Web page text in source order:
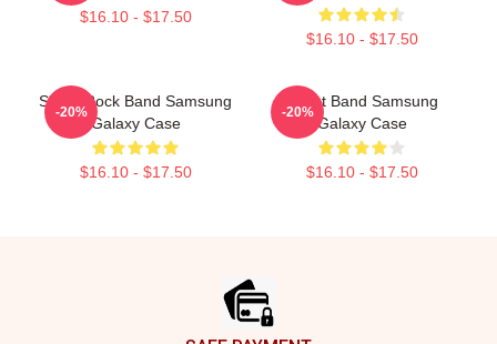
$16.10 - $17.50
$16.10 - $17.50
Skillet Rock Band Samsung
Galaxy Case
$16.10 - $17.50
-20%
Skillet Band Samsung
Galaxy Case
$16.10 - $17.50
-20%